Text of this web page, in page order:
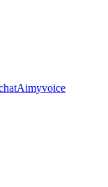
Aimyvoice